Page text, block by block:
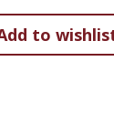
Mary
the